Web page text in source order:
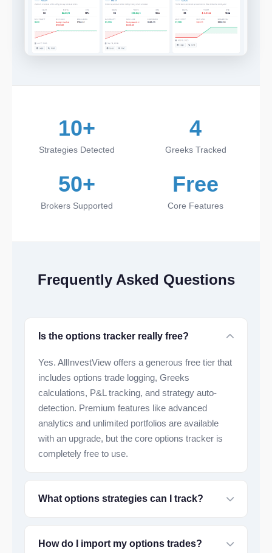
10+
Strategies Detected
4
Greeks Tracked
50+
Brokers Supported
Free
Core Features
Frequently Asked Questions
Is the options tracker really free?
Yes. AllInvestView offers a generous free tier that
includes options trade logging, Greeks
calculations, P&L tracking, and strategy auto-
detection. Premium features like advanced
analytics and unlimited portfolios are available
with an upgrade, but the core options tracker is
completely free to use.
What options strategies can I track?
How do I import my options trades?